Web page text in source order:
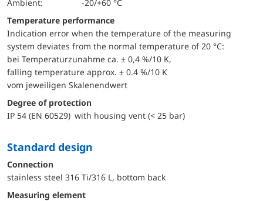
Ambient:
-20/+60 °C
Temperature performance
Indication error when the temperature of the measuring
system deviates from the normal temperature of 20 °C:
bei Temperaturzunahme ca. ± 0,4 %/10 K,
falling temperature approx. ± 0.4 %/10 K
vom jeweiligen Skalenendwert
Degree of protection
IP 54 (EN 60529) with housing vent (< 25 bar)
Standard design
Connection
stainless steel 316 Ti/316 L, bottom back
Measuring element